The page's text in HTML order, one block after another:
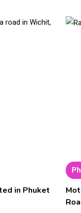
in Phuket